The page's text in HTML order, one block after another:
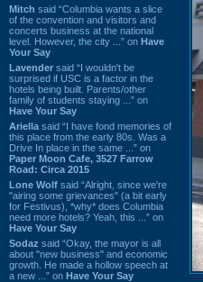
Mitch said “Columbia wants a slice
of the convention and visitors and
concerts business at the national
level. However, the city ...” on Have
Your Say
Lavender said “I wouldn't be
surprised if USC is a factor in the
hotels being built. Parents/other
family of students staying ...” on
Have Your Say
Ariella said “I have fond memories of
this place from the early 80s. Was a
Drive In place in the same ...” on
Paper Moon Cafe, 3527 Farrow
Road: Circa 2015
Lone Wolf said “Alright, since we're
"airing some grievances" (a bit early
for Festivus), *why* does Columbia
need more hotels? Yeah, this ...” on
Have Your Say
Sodaz said “Okay, the mayor is all
about "new business" and economic
growth. He made a hollow speech at
a new ...” on Have Your Say